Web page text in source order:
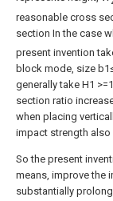
reasonable cross
section In the case
present invention
block mode, size
generally take H1
section ratio
when placing
impact strength also
So the present
means, improve the
substantially